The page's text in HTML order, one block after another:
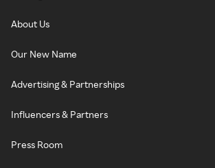
About Us
Our New Name
Advertising & Partnerships
Influencers & Partners
Press Room